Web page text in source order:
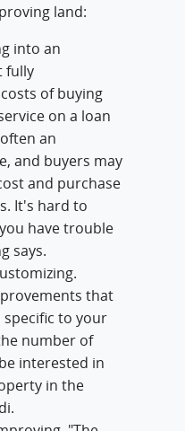
land:
into an
fully
of buying
on a loan
an
and buyers may
and purchase
It's hard to
have trouble
says.
that
to your
number of
interested in
in the